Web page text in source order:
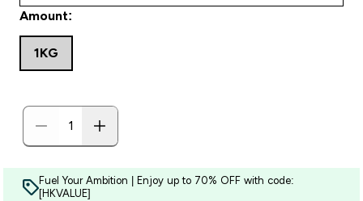
Amount:
1KG
Fuel Your Ambition | Enjoy up to 70% OFF with code:
[HKVALUE]